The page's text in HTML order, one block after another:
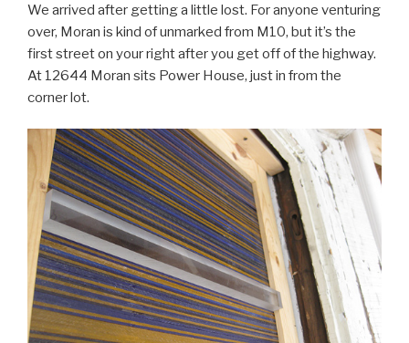
We arrived after getting a little lost. For anyone venturing
over, Moran is kind of unmarked from M10, but it’s the
first street on your right after you get off of the highway.
At 12644 Moran sits Power House, just in from the
corner lot.